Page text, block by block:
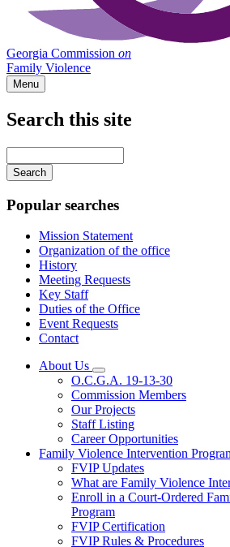
Georgia Commission on
Family Violence
Menu
Search this site
your
keywords
Popular searches
Mission Statement
Organization of the office
History
Meeting Requests
Key Staff
Duties of the Office
Event Requests
Contact
About Us
Subnavigation
toggle
for
About
Us
O.C.G.A. 19-13-30
Commission Members
Our Projects
Staff Listing
Career Opportunities
Family Violence Intervention
FVIP Updates
What are Family Violence
Enroll in a Court-Ordered
Program
FVIP Certification
FVIP Rules & Procedures